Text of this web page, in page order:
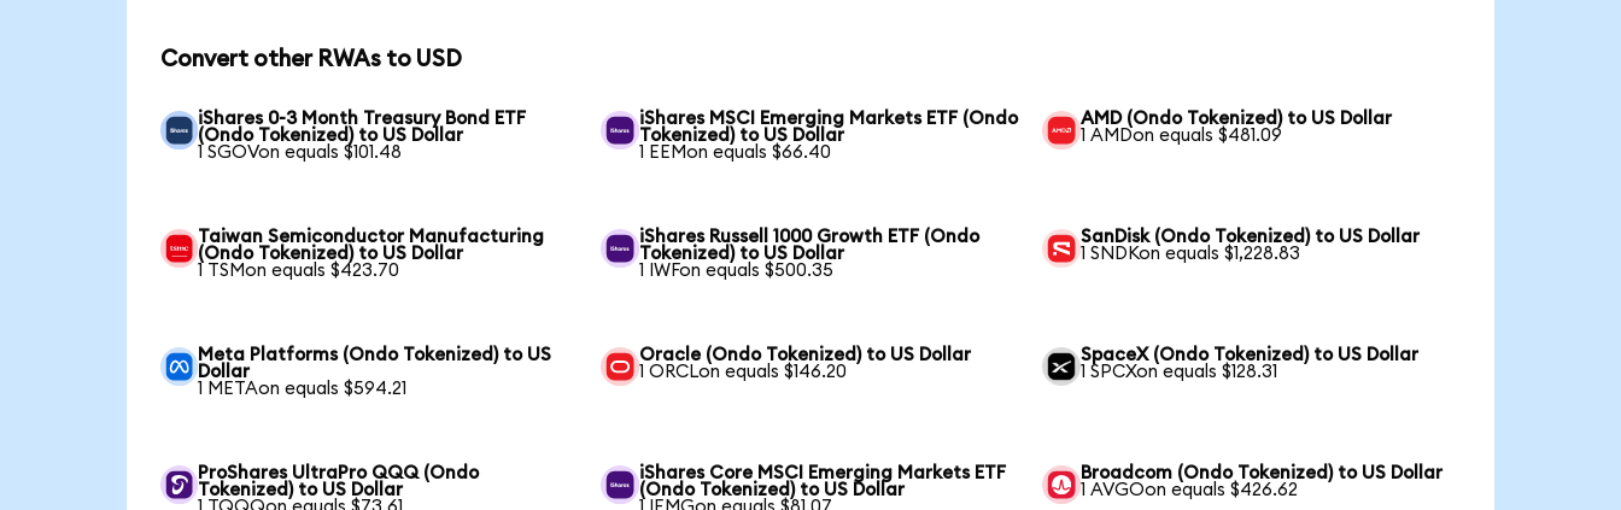
Convert other RWAs to USD
iShares 0-3 Month Treasury Bond ETF
(Ondo Tokenized) to US Dollar
1 SGOVon equals $101.48
iShares MSCI Emerging Markets ETF (Ondo
Tokenized) to US Dollar
1 EEMon equals $66.40
AMD (Ondo Tokenized) to US Dollar
1 AMDon equals $481.09
Taiwan Semiconductor Manufacturing
(Ondo Tokenized) to US Dollar
1 TSMon equals $423.70
iShares Russell 1000 Growth ETF (Ondo
Tokenized) to US Dollar
1 IWFon equals $500.35
SanDisk (Ondo Tokenized) to US Dollar
1 SNDKon equals $1,228.83
Meta Platforms (Ondo Tokenized) to US
Dollar
1 METAon equals $594.21
Oracle (Ondo Tokenized) to US Dollar
1 ORCLon equals $146.20
SpaceX (Ondo Tokenized) to US Dollar
1 SPCXon equals $128.31
ProShares UltraPro QQQ (Ondo
Tokenized) to US Dollar
iShares Core MSCI Emerging Markets ETF
(Ondo Tokenized) to US Dollar
Broadcom (Ondo Tokenized) to US Dollar
1 AVGOon equals $426.62